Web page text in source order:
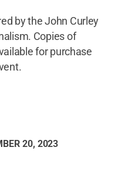
by the John Curley
Copies of
for purchase
20, 2023